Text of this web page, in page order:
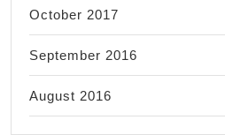
October 2017
September 2016
August 2016